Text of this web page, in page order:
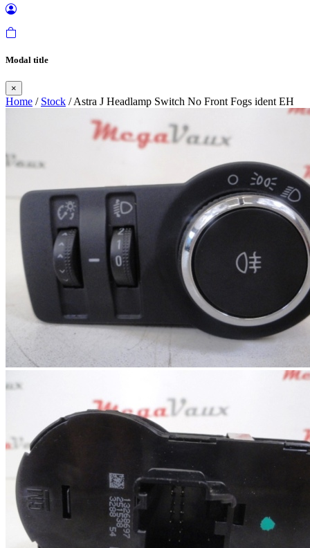
Modal title
×
Home / Stock / Astra J Headlamp Switch No Front Fogs ident EH